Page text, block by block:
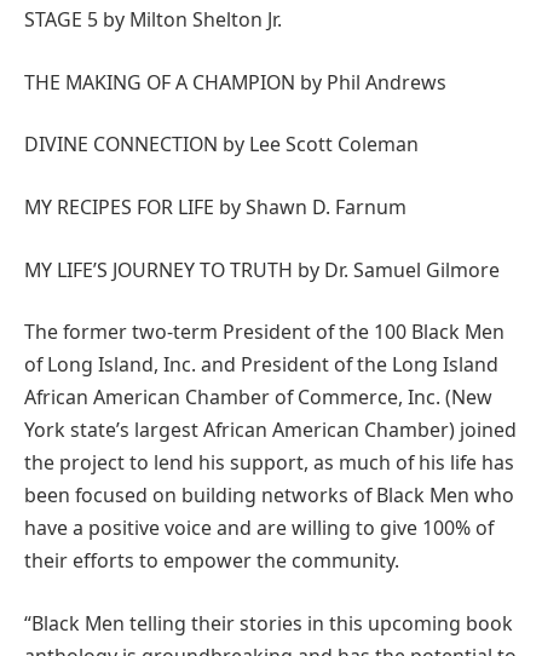
STAGE 5 by Milton Shelton Jr.
THE MAKING OF A CHAMPION by Phil Andrews
DIVINE CONNECTION by Lee Scott Coleman
MY RECIPES FOR LIFE by Shawn D. Farnum
MY LIFE’S JOURNEY TO TRUTH by Dr. Samuel Gilmore
The former two-term President of the 100 Black Men
of Long Island, Inc. and President of the Long Island
African American Chamber of Commerce, Inc. (New
York state’s largest African American Chamber) joined
the project to lend his support, as much of his life has
been focused on building networks of Black Men who
have a positive voice and are willing to give 100% of
their efforts to empower the community.
“Black Men telling their stories in this upcoming book